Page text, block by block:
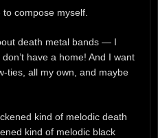
compose myself.
death metal bands — I
have a home! And I want
ties, all my own, and maybe
kind of melodic death
kind of melodic black